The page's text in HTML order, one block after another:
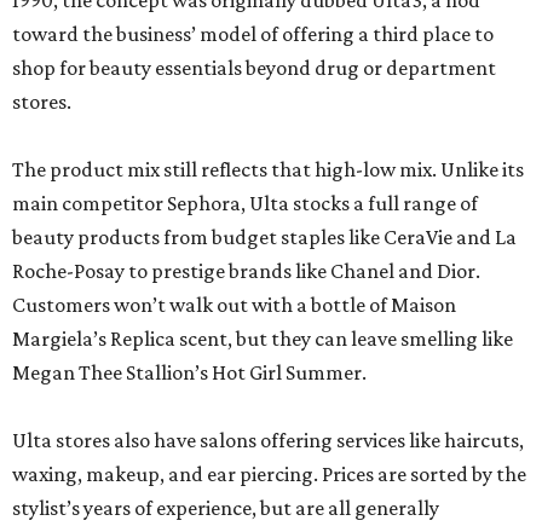
toward the business’ model of offering a third place to
shop for beauty essentials beyond drug or department
stores.
The product mix still reflects that high-low mix. Unlike its
main competitor Sephora, Ulta stocks a full range of
beauty products from budget staples like CeraVie and La
Roche-Posay to prestige brands like Chanel and Dior.
Customers won’t walk out with a bottle of Maison
Margiela’s Replica scent, but they can leave smelling like
Megan Thee Stallion’s Hot Girl Summer.
Ulta stores also have salons offering services like haircuts,
waxing, makeup, and ear piercing. Prices are sorted by the
stylist’s years of experience, but are all generally